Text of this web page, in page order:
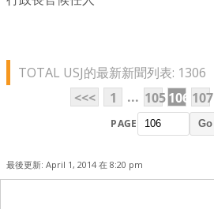
TOTAL USJ的最新新聞列表: 1306
<<<
1 ... 105106 107
PAGE Go
最後更新: April 1, 2014 在 8:20 pm